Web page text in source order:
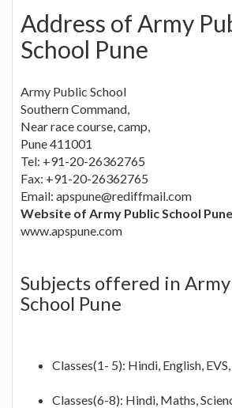
Address of Army
School Pune
Army Public School
Southern Command,
Near race course, camp,
Pune 411001
Tel: +91-20-26362765
Fax: +91-20-26362765
Email: apspune@rediffmail.com
Website of Army Public School Pune
www.apspune.com
Subjects offered in
School Pune
Classes(1- 5): Hindi, English,
Classes(6-8): Hindi, Maths,